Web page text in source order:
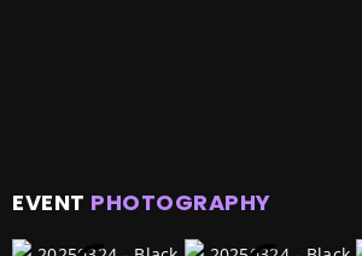
EVENT PHOTOGRAPHY